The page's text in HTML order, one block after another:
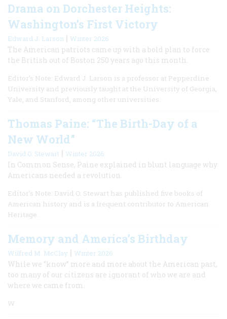
Drama on Dorchester Heights:
Washington’s First Victory
Edward J. Larson | Winter 2026
The American patriots came up with a bold plan to force
the British out of Boston 250 years ago this month.
Editor’s Note: Edward J. Larson is a professor at Pepperdine
University and previously taught at the University of Georgia,
Yale, and Stanford, among other universities.
Thomas Paine: “The Birth-Day of a
New World”
David O. Stewart | Winter 2026
In Common Sense, Paine explained in blunt language why
Americans needed a revolution.
Editor's Note: David O. Stewart has published five books of
American history and is a frequent contributor to American
Heritage.
Memory and America’s Birthday
Wilfred M. McClay | Winter 2026
While we “know” more and more about the American past,
too many of our citizens are ignorant of who we are and
where we came from.
W